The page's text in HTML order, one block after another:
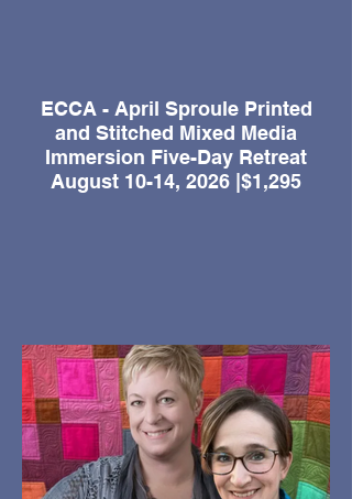
ECCA - April Sproule Printed
and Stitched Mixed Media
Immersion Five-Day Retreat
August 10-14, 2026 |$1,295